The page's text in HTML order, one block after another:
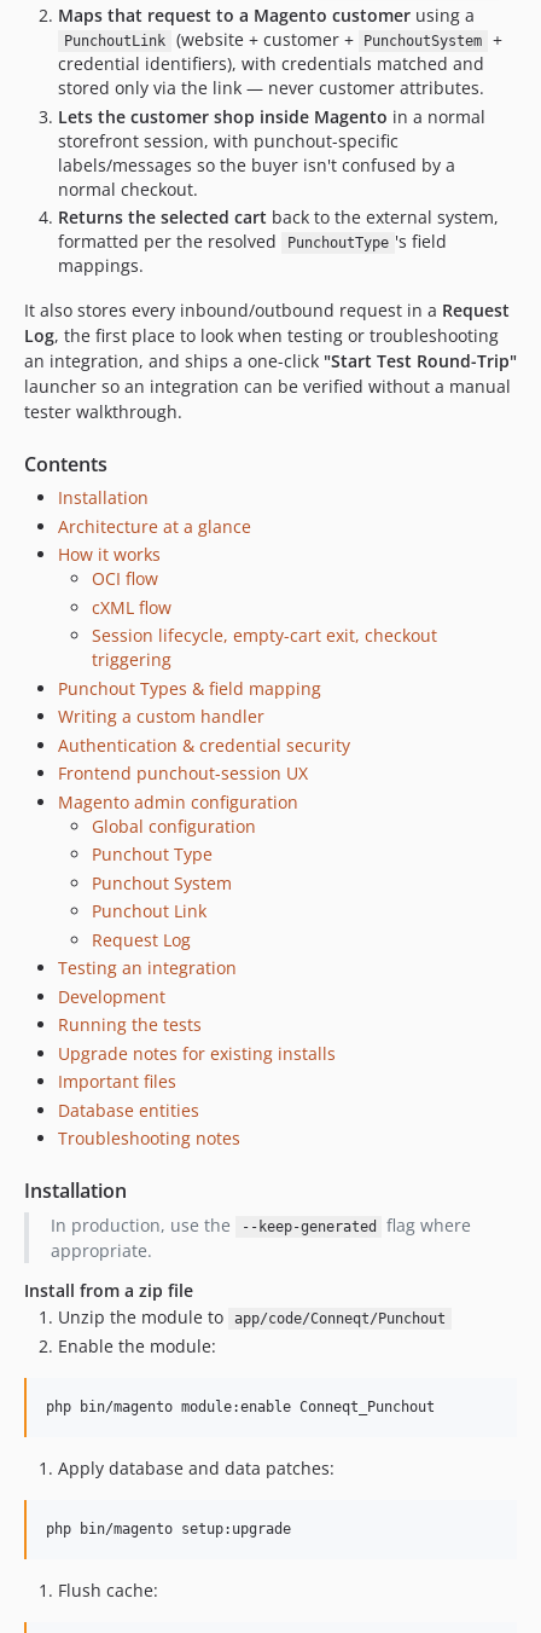
Maps that request to a Magento customer using a
PunchoutLink (website + customer + PunchoutSystem
+
credential identifiers), with credentials matched and
stored only via the link — never customer attributes.
Lets the customer shop inside Magento in a normal
storefront session, with punchout-specific
labels/messages so the buyer isn't confused by a
normal checkout.
Returns the selected cart back to the external system,
formatted per the resolved
PunchoutType 's field
mappings.
It also stores every inbound/outbound request in a Request
Log, the first place to look when testing or troubleshooting
an integration, and ships a one-click "Start Test Round-Trip"
launcher so an integration can be verified without a manual
tester walkthrough.
Contents
Installation
Architecture at a glance
How it works
OCI flow
cXML flow
Session lifecycle, empty-cart exit, checkout
triggering
Punchout Types & field mapping
Writing a custom handler
Authentication & credential security
Frontend punchout-session UX
Magento admin configuration
Global configuration
Punchout Type
Punchout System
Punchout Link
Request Log
Testing an integration
Development
Running the tests
Upgrade notes for existing installs
Important files
Database entities
Troubleshooting notes
Installation
In production, use the --keep-generated
flag where
appropriate.
Install from a zip file
Unzip the module to
app/code/Conneqt/Punchout
Enable the module:
Apply database and data patches:
Flush cache: